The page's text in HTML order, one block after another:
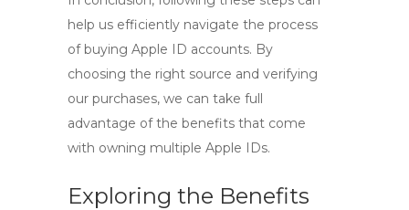
help us efficiently navigate the process
of buying Apple ID accounts. By
choosing the right source and verifying
our purchases, we can take full
advantage of the benefits that come
with owning multiple Apple IDs.
Exploring the Benefits